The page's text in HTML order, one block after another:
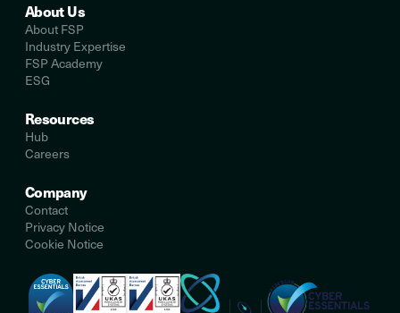
About Us
About FSP
Industry Expertise
FSP Academy
ESG
Resources
Hub
Careers
Company
Contact
Privacy Notice
Cookie Notice